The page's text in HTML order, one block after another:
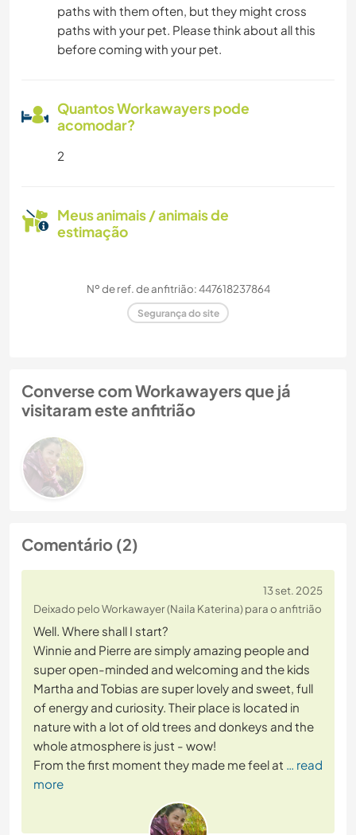
paths with them often, but they might cross
paths with your pet. Please think about all this
before coming with your pet.
Quantos Workawayers pode
acomodar?
2
Meus animais / animais de
estimação
Nº de ref. de anfitrião: 447618237864
Segurança do site
Converse com Workawayers que já
visitaram este anfitrião
Comentário (2)
13 set. 2025
Deixado pelo Workawayer (Naila Katerina) para o anfitrião
Well. Where shall I start?
Winnie and Pierre are simply amazing people and
super open-minded and welcoming and the kids
Martha and Tobias are super lovely and sweet, full
of energy and curiosity. Their place is located in
nature with a lot of old trees and donkeys and the
whole atmosphere is just - wow!
From the first moment they made me feel at … read
more